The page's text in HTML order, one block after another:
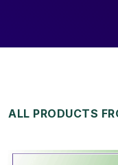
ALL PRODUCTS